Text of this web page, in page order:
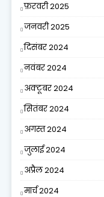
फ़रवरी 2025
जनवरी 2025
दिसंबर 2024
नवंबर 2024
अक्टूबर 2024
सितंबर 2024
अगस्त 2024
जुलाई 2024
अप्रैल 2024
मार्च 2024